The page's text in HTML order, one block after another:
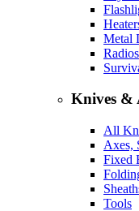
Metal
Radios
Knives &
All
Axes,
Fixed
Tools